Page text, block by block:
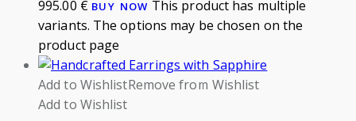
995.00 € BUY NOW This product has multiple
variants. The options may be chosen on the
product page
Add to WishlistRemove from Wishlist
Add to Wishlist